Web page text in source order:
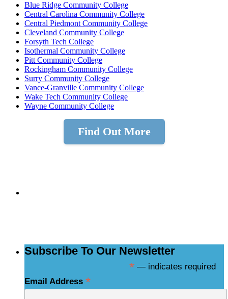
Blue Ridge Community College
Central Carolina Community College
Central Piedmont Community College
Cleveland Community College
Forsyth Tech College
Isothermal Community College
Pitt Community College
Rockingham Community College
Surry Community College
Vance-Granville Community College
Wake Tech Community College
Wayne Community College
Find Out More
Subscribe To Our Newsletter
* — indicates required
Email Address *